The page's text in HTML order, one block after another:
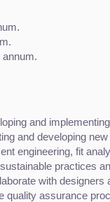
annum.
and
and developing
engineering, fit
practices
with designers
quality assurance